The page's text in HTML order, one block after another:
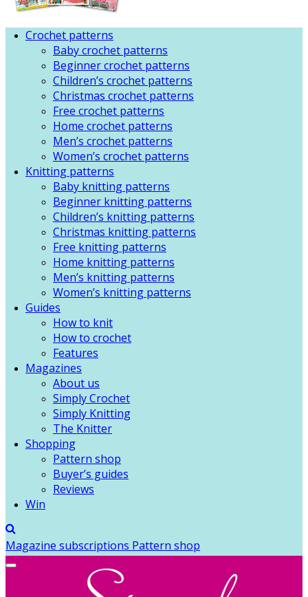
Crochet patterns
Baby crochet patterns
Beginner crochet patterns
Children’s crochet patterns
Christmas crochet patterns
Free crochet patterns
Home crochet patterns
Men’s crochet patterns
Women’s crochet patterns
Knitting patterns
Baby knitting patterns
Beginner knitting patterns
Children’s knitting patterns
Christmas knitting patterns
Free knitting patterns
Home knitting patterns
Men’s knitting patterns
Women’s knitting patterns
Guides
How to knit
How to crochet
Features
Magazines
About us
Simply Crochet
Simply Knitting
The Knitter
Shopping
Pattern shop
Buyer’s guides
Reviews
Win
Magazine subscriptions Pattern shop